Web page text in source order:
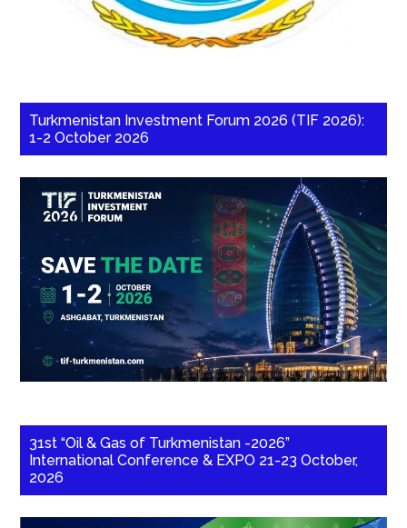
Turkmenistan Investment Forum 2026 (TIF 2026):
1-2 October 2026
31st “Oil & Gas of Turkmenistan -2026”
International Conference & EXPO 21-23 October,
2026